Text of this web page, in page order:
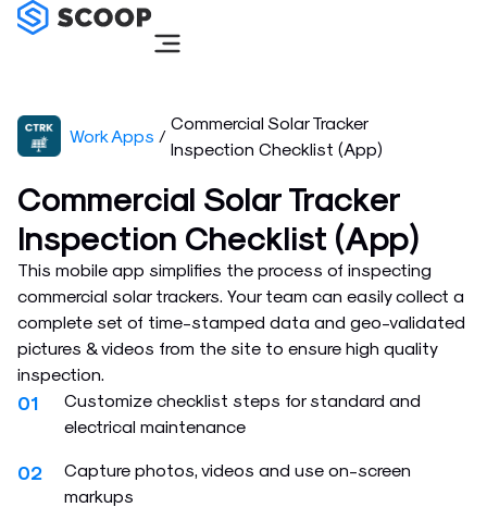
Skip
Work Apps /
Commercial Solar Tracker
Inspection Checklist (App)
Commercial Solar Tracker
Inspection Checklist (App)
This mobile app simplifies the process of inspecting
commercial solar trackers. Your team can easily collect a
complete set of time-stamped data and geo-validated
pictures & videos from the site to ensure high quality
inspection.
01
Customize checklist steps for standard and
electrical maintenance
02
Capture photos, videos and use on-screen
markups